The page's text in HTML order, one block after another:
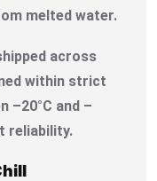
melted water.
across
within strict
–20°C and –
reliability.